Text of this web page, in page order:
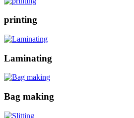
printing
Laminating
Bag making